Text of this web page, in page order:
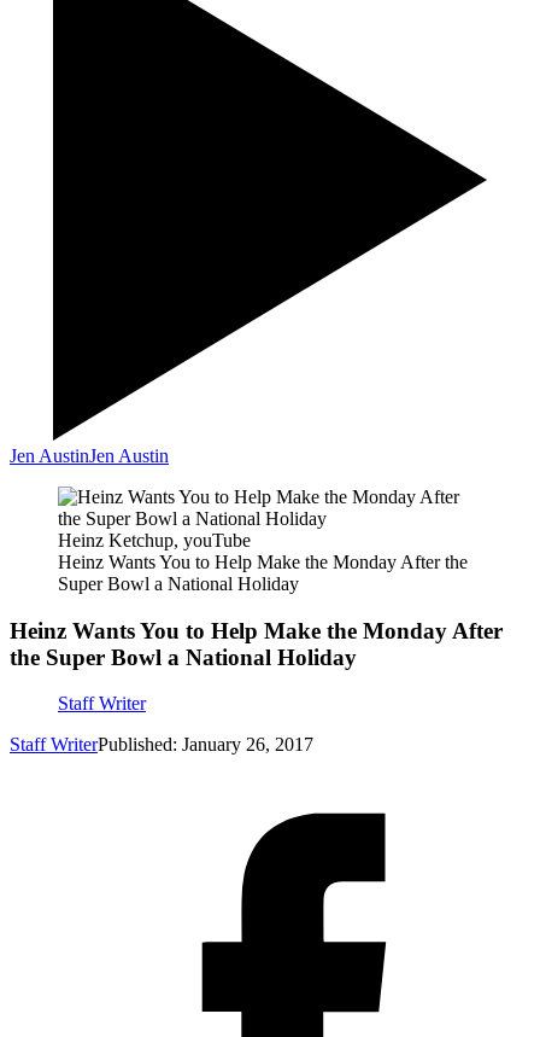
Jen AustinJen Austin
Heinz Ketchup, youTube
Heinz Wants You to Help Make the Monday After the
Super Bowl a National Holiday
Heinz Wants You to Help Make the Monday After
the Super Bowl a National Holiday
Staff Writer
Staff WriterPublished: January 26, 2017